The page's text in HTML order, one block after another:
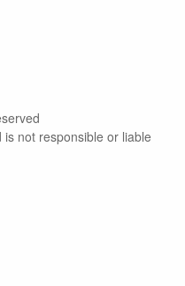
not responsible or liable